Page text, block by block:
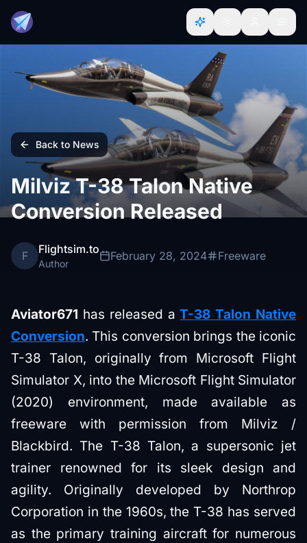
Back to News
Milviz T-38 Talon Native
Conversion Released
F Flightsim.to
Author
February 28, 2024 Freeware
Aviator671 has released aT-38 Talon Native
Conversion. This conversion brings the iconic
T-38 Talon, originally from Microsoft Flight
Simulator X, into the Microsoft Flight Simulator
(2020) environment, made available as
freeware with permission from Milviz /
Blackbird. The T-38 Talon, a supersonic jet
trainer renowned for its sleek design and
agility. Originally developed by Northrop
Corporation in the 1960s, the T-38 has served
as the primary training aircraft for numerous